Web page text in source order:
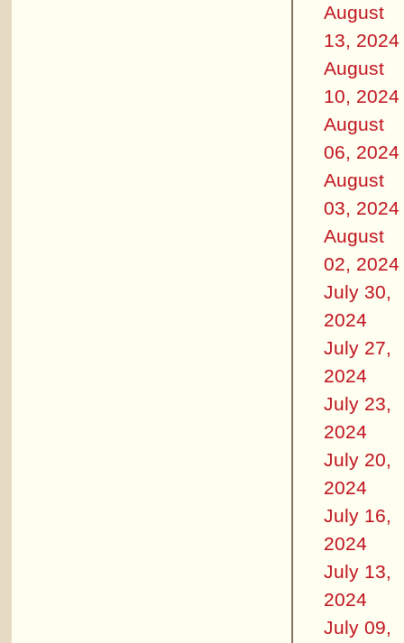
August
13, 2024
August
10, 2024
August
06, 2024
August
03, 2024
August
02, 2024
July 30,
2024
July 27,
2024
July 23,
2024
July 20,
2024
July 16,
2024
July 13,
2024
July 09,